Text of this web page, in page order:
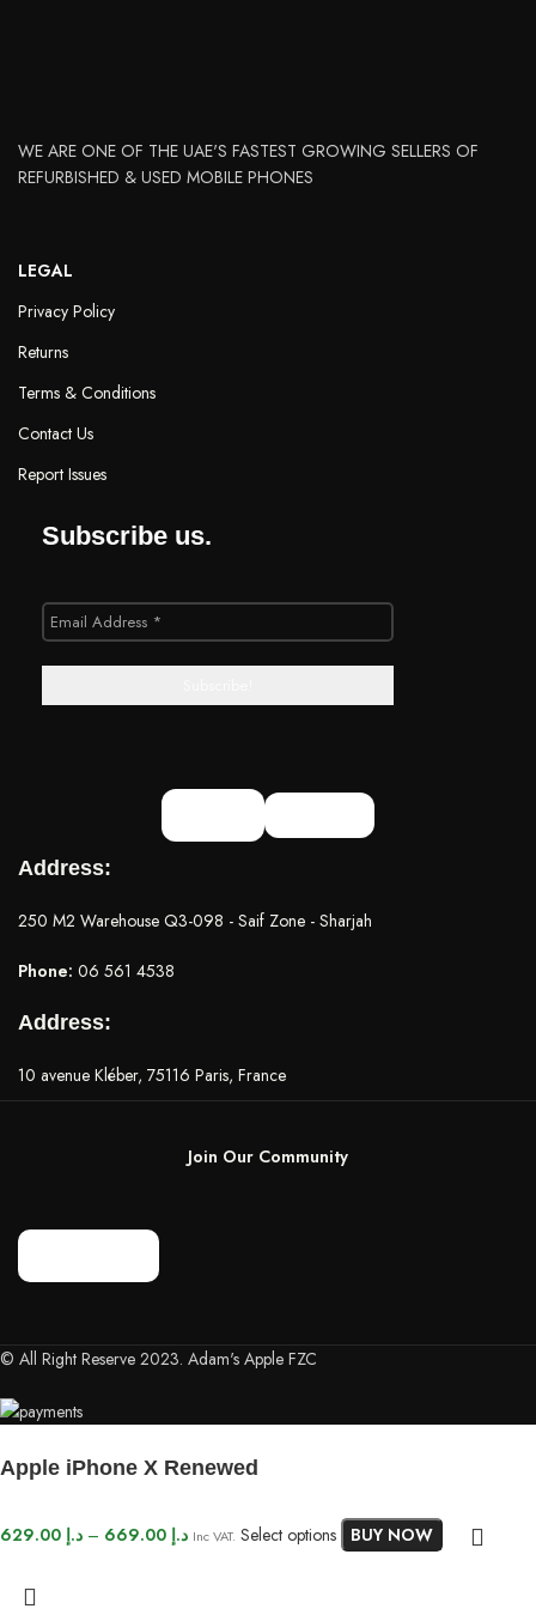
WE ARE ONE OF THE UAE'S FASTEST GROWING SELLERS OF
REFURBISHED & USED MOBILE PHONES
LEGAL
Privacy Policy
Returns
Terms & Conditions
Contact Us
Report Issues
Subscribe us.
Address:
250 M2 Warehouse Q3-098 - Saif Zone - Sharjah
Phone: 06 561 4538
Address:
10 avenue Kléber, 75116 Paris, France
Join Our Community
© All Right Reserve 2023. Adam's Apple FZC
Apple iPhone X Renewed
د.إ – د.إ Inc VAT. Select options BUY NOW